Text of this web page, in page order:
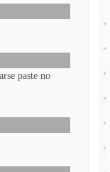
paste no